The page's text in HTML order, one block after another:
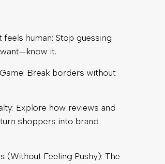
human: Stop guessing
it.
Break borders without
Explore how reviews and
shoppers into brand
(Without Feeling Pushy): The